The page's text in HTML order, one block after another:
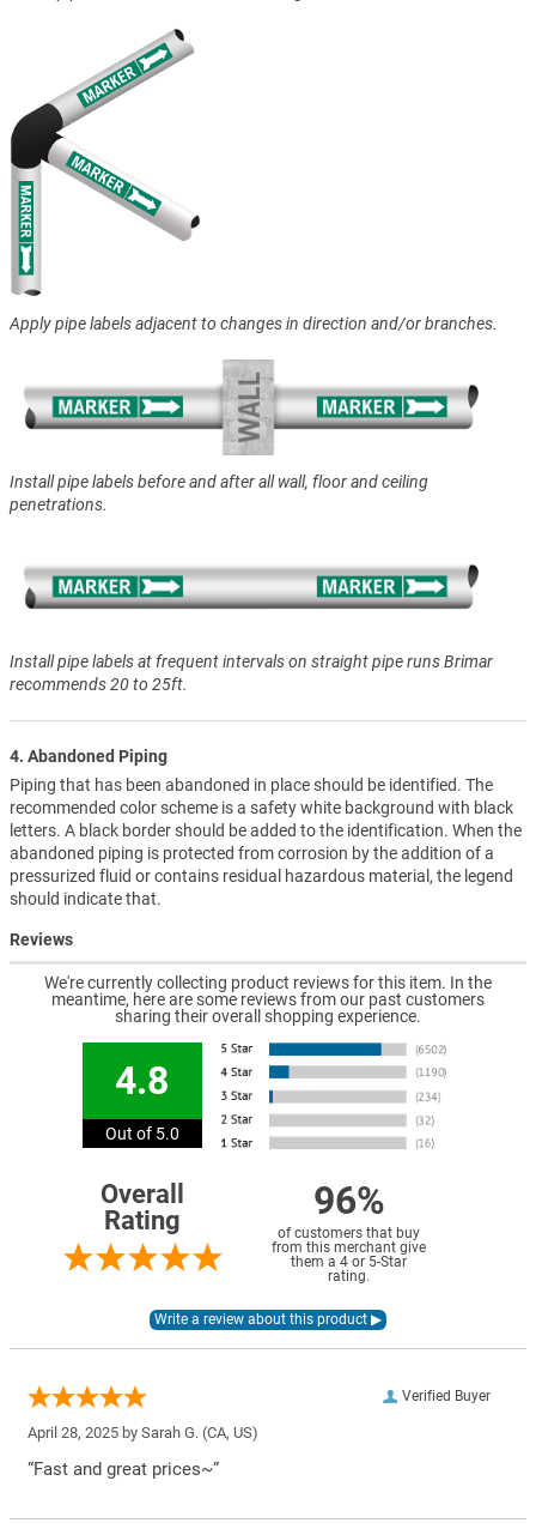
Apply pipe labels adjacent to changes in direction and/or branches.
Install pipe labels before and after all wall, floor and ceiling
penetrations.
Install pipe labels at frequent intervals on straight pipe runs Brimar
recommends 20 to 25ft.
4. Abandoned Piping
Piping that has been abandoned in place should be identified. The
recommended color scheme is a safety white background with black
letters. A black border should be added to the identification. When the
abandoned piping is protected from corrosion by the addition of a
pressurized fluid or contains residual hazardous material, the legend
should indicate that.
Reviews
We're currently collecting product reviews for this item. In the
meantime, here are some reviews from our past customers
sharing their overall shopping experience.
4.8
Out of 5.0
Overall
Rating
96%
of customers that buy
from this merchant give
them a 4 or 5-Star
rating.
Verified Buyer
April 28, 2025 by Sarah G. (CA, US)
“Fast and great prices~”